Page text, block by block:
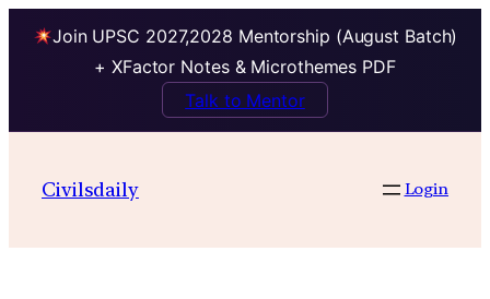
Join UPSC 2027,2028 Mentorship (August Batch)
+ XFactor Notes & Microthemes PDF
Talk to Mentor
Civilsdaily Login